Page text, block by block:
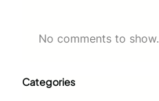
No comments to show.
Categories